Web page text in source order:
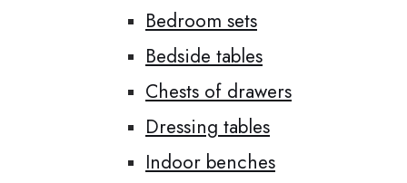
Bedroom sets
Bedside tables
Chests of drawers
Dressing tables
Indoor benches